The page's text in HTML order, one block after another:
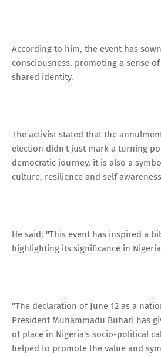
According to him, the event has
consciousness, promoting a sense
shared identity.
The activist stated that the
election didn't just mark a turning
democratic journey, it is also a
culture, resilience and self
He said; "This event has inspired a
highlighting its significance in
"The declaration of June 12 as a
President Muhammadu Buhari has
of place in Nigeria's socio-political
helped to promote the value and